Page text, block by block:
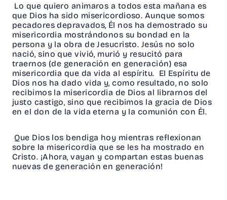
Lo que quiero animaros a todos esta mañana es
que Dios ha sido misericordioso. Aunque somos
pecadores depravados, Él nos ha demostrado su
misericordia mostrándonos su bondad en la
persona y la obra de Jesucristo. Jesús no solo
nació, sino que vivió, murió y resucitó para
traernos (de generación en generación) esa
misericordia que da vida al espíritu. El Espíritu de
Dios nos ha dado vida y, como resultado, no solo
recibimos la misericordia de Dios al librarnos del
justo castigo, sino que recibimos la gracia de Dios
en el don de la vida eterna y la comunión con Él.
Que Dios los bendiga hoy mientras reflexionan
sobre la misericordia que se les ha mostrado en
Cristo. ¡Ahora, vayan y compartan estas buenas
nuevas de generación en generación!